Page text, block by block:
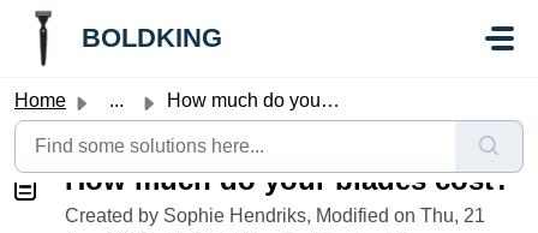
//Knowledge base button:
Skip to main content
BOLDKING
Home ... How much do your blades cost?
How much do your blades cost?
Created by Sophie Hendriks, Modified on Thu, 21